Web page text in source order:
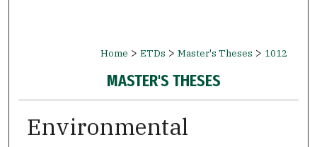
Home > ETDs > Master's Theses > 1012
MASTER'S THESES
Environmental